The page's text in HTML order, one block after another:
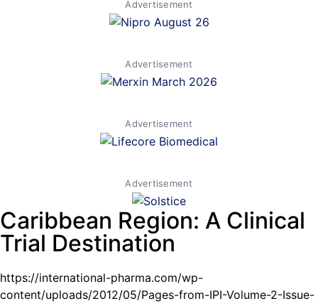
Advertisement
Advertisement
Advertisement
Advertisement
Caribbean Region: A Clinical
Trial Destination
https://international-pharma.com/wp-
content/uploads/2012/05/Pages-from-IPI-Volume-2-Issue-